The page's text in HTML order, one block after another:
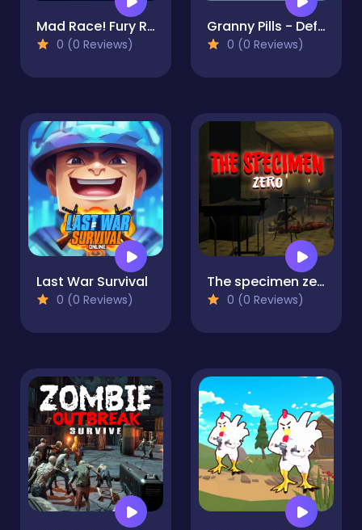
Mad Race! Fury Road
0 (0 Reviews)
Granny Pills - Defend Cactuses
0 (0 Reviews)
Last War Survival
0 (0 Reviews)
The specimen zero
0 (0 Reviews)